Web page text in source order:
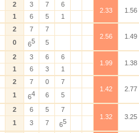
2 3 7
6
2.33
1.56
1 6 5 1
2 7
7
2.56
1.49
0 65 5
2 3 6
6
1.99
1.38
1 6 3 1
2 7 0
7
1.42
2.77
1 64 6 5
2 6 5
7
1.32
3.25
1 3 7 65